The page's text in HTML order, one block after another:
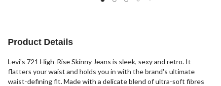
Product Details
Levi's 721 High-Rise Skinny Jeans is sleek, sexy and retro. It
flatters your waist and holds you in with the brand's ultimate
waist-defining fit. Made with a delicate blend of ultra-soft fibres